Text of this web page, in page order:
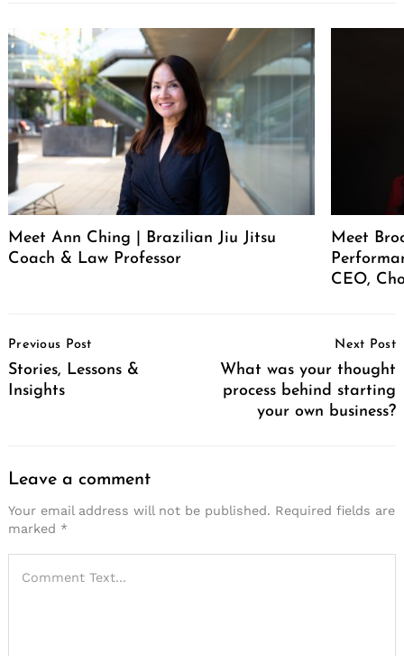
Meet Ann Ching | Brazilian Jiu Jitsu
Coach & Law Professor
Meet
CEO,
Navigation
Previous Post
Stories, Lessons &
Insights
Next Post
What was your thought
process behind starting
your own business?
Leave a comment
Your email address will not be published. Required fields are
marked *